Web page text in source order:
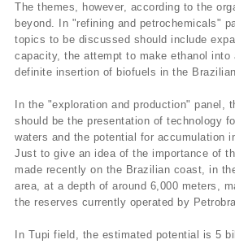
The themes, however, according to the
beyond. In "refining and petrochemicals"
topics to be discussed should include
capacity, the attempt to make ethanol into
definite insertion of biofuels in the
In the "exploration and production" panel,
should be the presentation of technology
waters and the potential for accumulation
Just to give an idea of the importance of
made recently on the Brazilian coast, in
area, at a depth of around 6,000 meters,
the reserves currently operated by
In Tupi field, the estimated potential is 5